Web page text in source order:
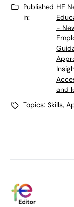
Published
in:
HE
-
and
Topics: Skills,